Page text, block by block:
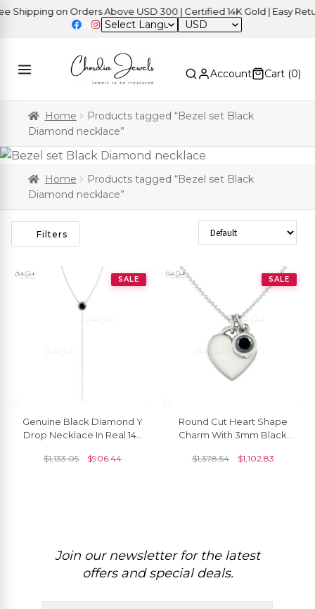
on Orders Above USD 300 | Certified 14K Gold | Easy
USD
Account Cart (0)
Home
Products tagged “Bezel set Black
Diamond necklace”
Home
Products tagged “Bezel set Black
Diamond necklace”
Filters Sort Products
SALE
Genuine Black Diamond Y
Drop Necklace In Real 14k
For Mom
$1,133.05 $906.44
SALE
Round Cut Heart Shape
Charm With 3mm Black
Real Gold Necklace
$1,378.54 $1,102.83
Join our newsletter for the latest
offers and special deals.